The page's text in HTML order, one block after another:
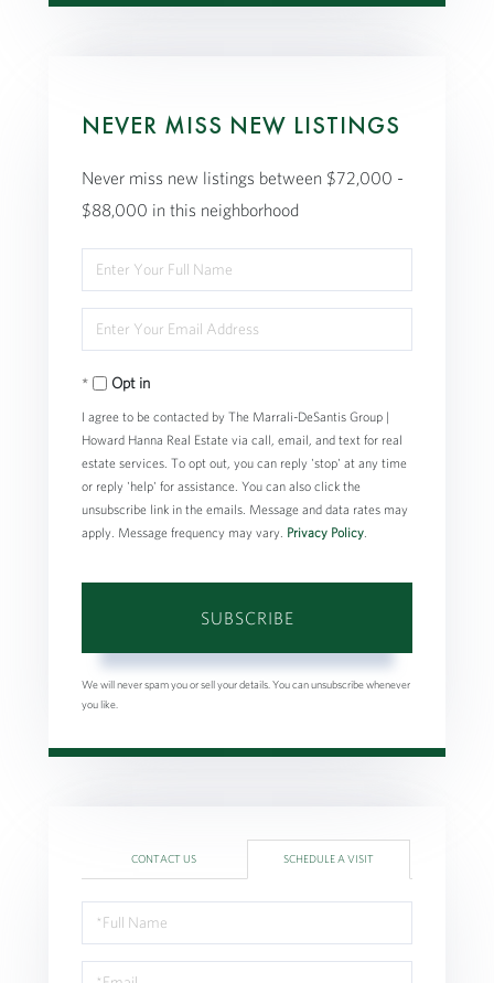
NEVER MISS NEW LISTINGS
Never miss new listings between $72,000 -
$88,000 in this neighborhood
Enter
Full
Name
Enter
Your
EmailOpt in
I agree to be contacted by The Marrali-DeSantis Group |
Howard Hanna Real Estate via call, email, and text for real
estate services. To opt out, you can reply 'stop' at any time
or reply 'help' for assistance. You can also click the
unsubscribe link in the emails. Message and data rates may
apply. Message frequency may vary. Privacy Policy
SUBSCRIBE
We will never spam you or sell your details. You can unsubscribe whenever
you like.
CONTACT US SCHEDULE A VISIT
Schedule
a